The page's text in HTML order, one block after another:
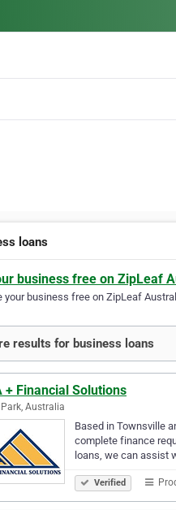
loans
business free on ZipLeaf
your business free on ZipLeaf
results for business loans
+ Financial Solutions
Australia
Based in Townsville
complete finance
loans, we can assist
Verified